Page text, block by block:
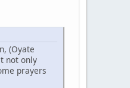
(Oyate
not only
prayers